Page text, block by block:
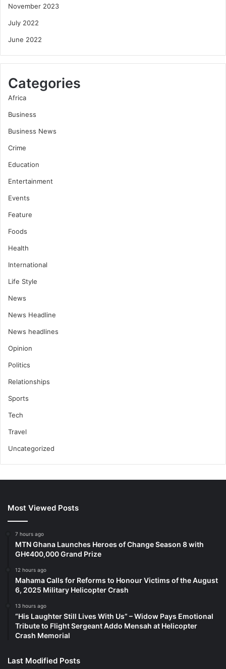
November 2023
July 2022
June 2022
Categories
Africa
Business
Business News
Crime
Education
Entertainment
Events
Feature
Foods
Health
International
Life Style
News
News Headline
News headlines
Opinion
Politics
Relationships
Sports
Tech
Travel
Uncategorized
Most Viewed Posts
7 hours ago
MTN Ghana Launches Heroes of Change Season 8 with
GH¢400,000 Grand Prize
12 hours ago
Mahama Calls for Reforms to Honour Victims of the August
6, 2025 Military Helicopter Crash
13 hours ago
“His Laughter Still Lives With Us” – Widow Pays Emotional
Tribute to Flight Sergeant Addo Mensah at Helicopter
Crash Memorial
Last Modified Posts